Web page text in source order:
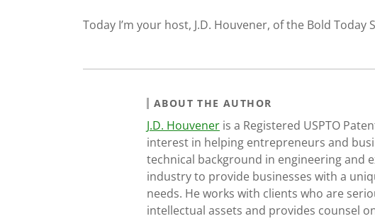
Today I’m your host, J.D. Houvener, of the Bold Today
ABOUT THE AUTHOR
J.D. Houvener is a Registered USPTO
interest in helping entrepreneurs and
technical background in engineering and
industry to provide businesses with a
needs. He works with clients who are
intellectual assets and provides counsel